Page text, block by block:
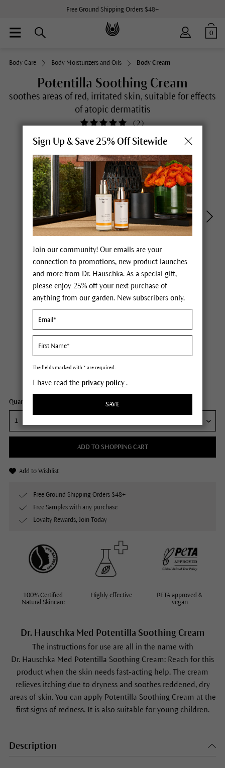
Free Ground Shipping Orders $48+
0
Body Care Body Moisturizers and Oils Body Cream
Potentilla Soothing Cream
soothes areas of red, irritated skin, suitable for effects
of atopic dermatitis
(2)
Dr. Hauschka Med Potentilla Soothing Cream
The instructions for use are all in the name with
Dr. Hauschka Med Potentilla Soothing Cream: Reach for this
product when the skin needs fast-acting help. The cream
relieves itching due to dryness and soothes reddened, dry
areas of skin. You can apply Potentilla Soothing Cream at the
first signs of redness. It is also suitable for young children.
Price $30.00
Content0.7 fl oz
Quantity:
ADD TO SHOPPING CART
Add to Wishlist
Free Ground Shipping Orders $48+
Free Samples with any purchase
Loyalty Rewards, Join Today
100% Certified
Natural Skincare
Highly effective
PETA approved &
vegan
Description
Sign Up & Save 25% Off Sitewide
Join our community! Our emails are your
connection to promotions, new product launches
and more from Dr. Hauschka. As a special gift,
please enjoy 25% off your next purchase of
anything from our garden. New subscribers only.
The fields marked with * are required.
I have read the privacy policy.
SAVE